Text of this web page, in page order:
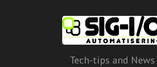
Tech-tips and News